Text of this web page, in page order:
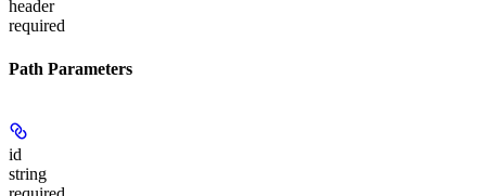
header
required
Path Parameters
id
string